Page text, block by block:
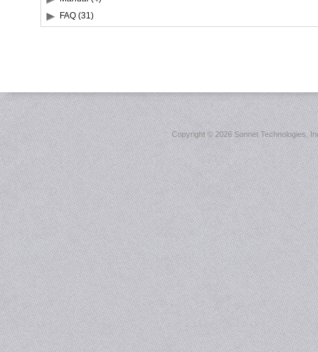
FAQ (31)
Copyright ©2026 Sonnet Technologies,